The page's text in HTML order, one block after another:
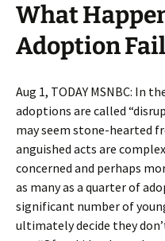
What
Adoption
Aug 1, TODAY MSNBC: In
adoptions are called
may seem stone-hearted
anguished acts are
concerned and perhaps
as many as a quarter of
significant number of
ultimately decide they